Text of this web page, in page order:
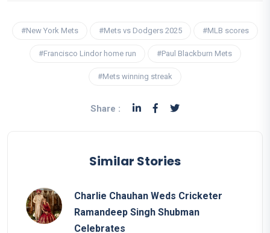
#New York Mets #Mets vs Dodgers 2025 #MLB scores
#Francisco Lindor home run #Paul Blackburn Mets
#Mets winning streak
Share :
Similar Stories
Charlie Chauhan Weds Cricketer
Ramandeep Singh Shubman
Celebrates